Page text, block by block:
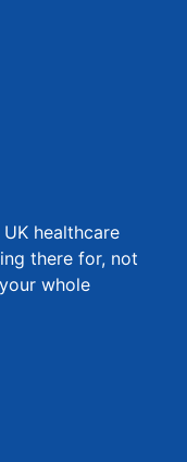
healthcare
there for, not
whole